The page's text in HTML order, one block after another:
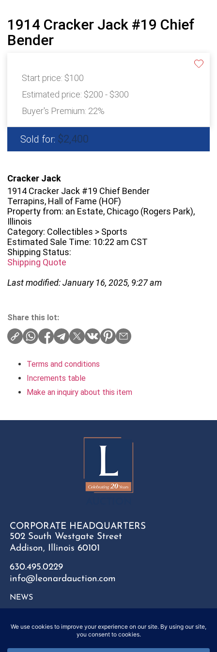
1914 Cracker Jack #19 Chief
Bender
Start price: $100
Estimated price: $200 - $300
Buyer's Premium: 22%
Sold for: $2,400
Cracker Jack
1914 Cracker Jack #19 Chief Bender
Terrapins, Hall of Fame (HOF)
Property from: an Estate, Chicago (Rogers Park),
Illinois
Category: Collectibles > Sports
Estimated Sale Time: 10:22 am CST
Shipping Status:
Shipping Quote
Last modified: January 16, 2025, 9:27 am
Share this lot:
Terms and conditions
Increments table
Make an inquiry about this item
CORPORATE HEADQUARTERS
502 South Westgate Street
Addison, Illinois 60101
630.495.0229
info@leonardauction.com
NEWS
FAQ